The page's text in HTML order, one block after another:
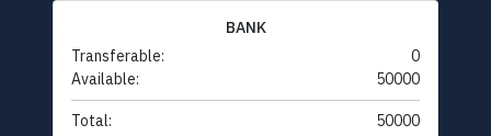
BANK
Transferable:
0
Available:
50000
Total: 50000